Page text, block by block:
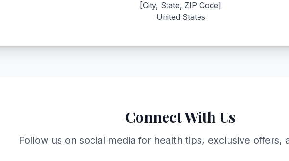
[City, State, ZIP Code]
United States
Connect With Us
Follow us on social media for health tips, exclusive offers,